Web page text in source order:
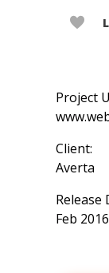
Project
Client:
Averta
Release
Feb 2016